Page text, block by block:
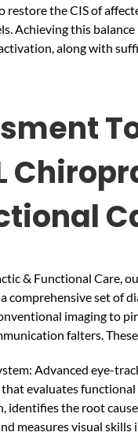
restore the CIS of
Achieving this
along with
& Functional Care,
comprehensive set of
imaging to
falters.
Advanced eye-
evaluates functional
identifies the root
measures visual skills